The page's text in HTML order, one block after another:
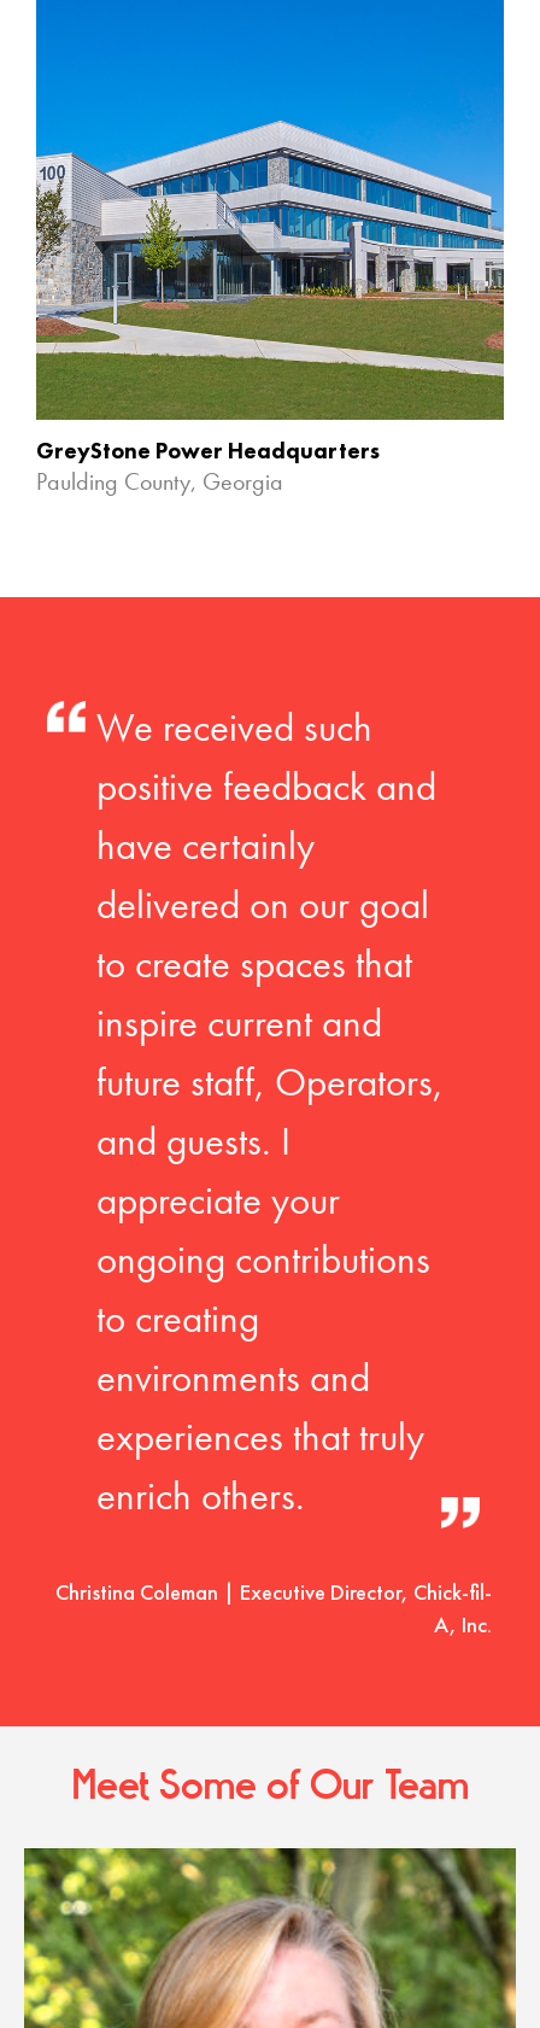
GreyStone Power Headquarters
Paulding County, Georgia
We received such
positive feedback and
have certainly
delivered on our goal
to create spaces that
inspire current and
future staff, Operators,
and guests. I
appreciate your
ongoing contributions
to creating
environments and
experiences that truly
enrich others.
Christina Coleman | Executive Director, Chick-fil-
A, Inc.
Meet Some of Our Team